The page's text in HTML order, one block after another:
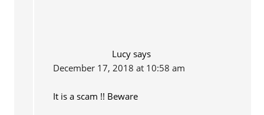
Lucy says
December 17, 2018 at 10:58 am
It is a scam !! Beware